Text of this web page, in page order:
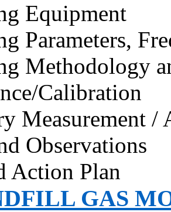
Equipment
Parameters,
Methodology
Calibration
Measurement /
Observations
Action Plan
GAS